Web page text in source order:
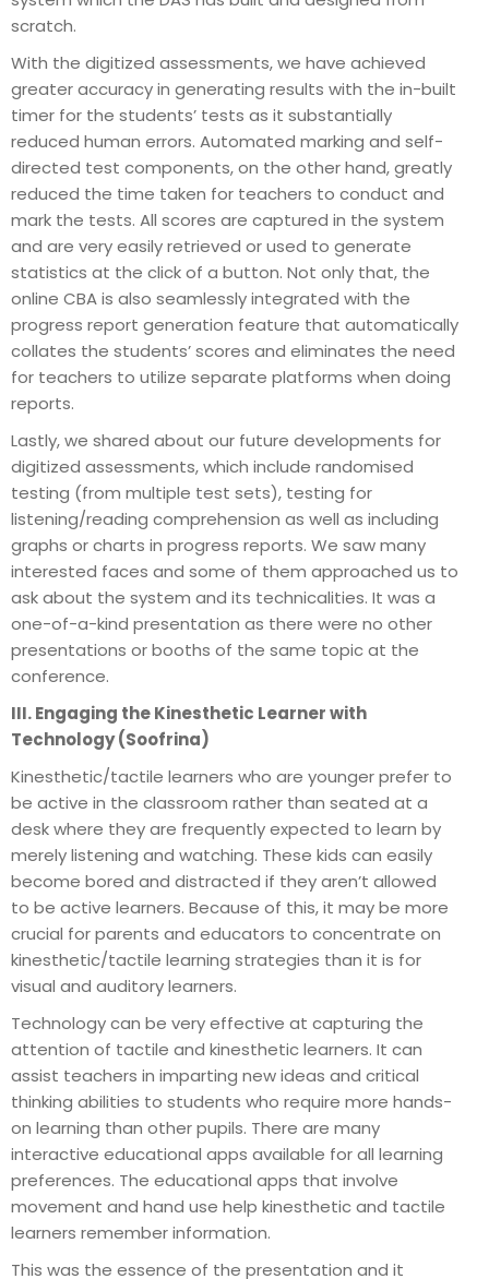
scratch.
With the digitized assessments, we have achieved
greater accuracy in generating results with the in-built
timer for the students’ tests as it substantially
reduced human errors. Automated marking and self-
directed test components, on the other hand, greatly
reduced the time taken for teachers to conduct and
mark the tests. All scores are captured in the system
and are very easily retrieved or used to generate
statistics at the click of a button. Not only that, the
online CBA is also seamlessly integrated with the
progress report generation feature that automatically
collates the students’ scores and eliminates the need
for teachers to utilize separate platforms when doing
reports.
Lastly, we shared about our future developments for
digitized assessments, which include randomised
testing (from multiple test sets), testing for
listening/reading comprehension as well as including
graphs or charts in progress reports. We saw many
interested faces and some of them approached us to
ask about the system and its technicalities. It was a
one-of-a-kind presentation as there were no other
presentations or booths of the same topic at the
conference.
III. Engaging the Kinesthetic Learner with
Technology (Soofrina)
Kinesthetic/tactile learners who are younger prefer to
be active in the classroom rather than seated at a
desk where they are frequently expected to learn by
merely listening and watching. These kids can easily
become bored and distracted if they aren’t allowed
to be active learners. Because of this, it may be more
crucial for parents and educators to concentrate on
kinesthetic/tactile learning strategies than it is for
visual and auditory learners.
Technology can be very effective at capturing the
attention of tactile and kinesthetic learners. It can
assist teachers in imparting new ideas and critical
thinking abilities to students who require more hands-
on learning than other pupils. There are many
interactive educational apps available for all learning
preferences. The educational apps that involve
movement and hand use help kinesthetic and tactile
learners remember information.
This was the essence of the presentation and it